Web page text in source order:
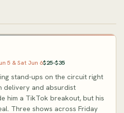
5 & Sat Jun 6$25-$35
stand-ups on the circuit right
delivery and absurdist
him a TikTok breakout, but his
Three shows across Friday